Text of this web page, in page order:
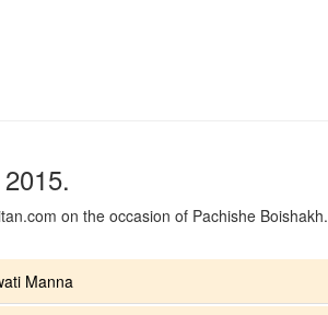
on the occasion of Pachishe Boishakh.
Manna